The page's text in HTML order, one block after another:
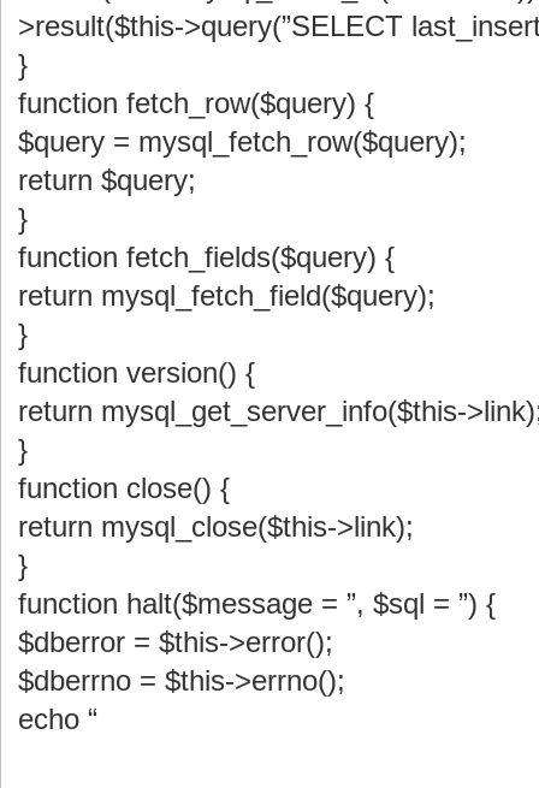
>result($this->query(”SELECT
}
function fetch_row($query) {
$query = mysql_fetch_row($query);
return $query;
}
function fetch_fields($query) {
return mysql_fetch_field($query);
}
function version() {
return mysql_get_server_info($this-
}
function close() {
return mysql_close($this->link);
}
function halt($message = ”, $sql = ”) {
$dberror = $this->error();
$dberrno = $this->errno();
echo “